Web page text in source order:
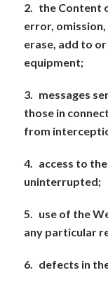
2. the Content
error, omission,
erase, add to
equipment;
3. messages
those in
from
4. access to
uninterrupted;
5. use of the
any particular
6. defects in